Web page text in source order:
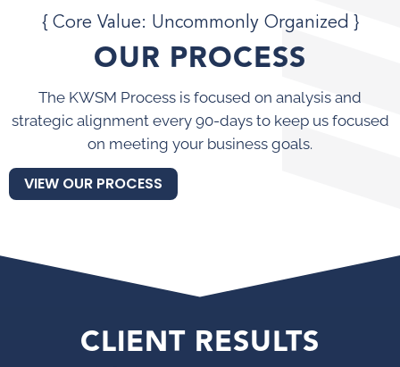
{ Core Value: Uncommonly Organized }
OUR PROCESS
The KWSM Process is focused on analysis and
strategic alignment every 90-days to keep us focused
on meeting your business goals.
VIEW OUR PROCESS
CLIENT RESULTS